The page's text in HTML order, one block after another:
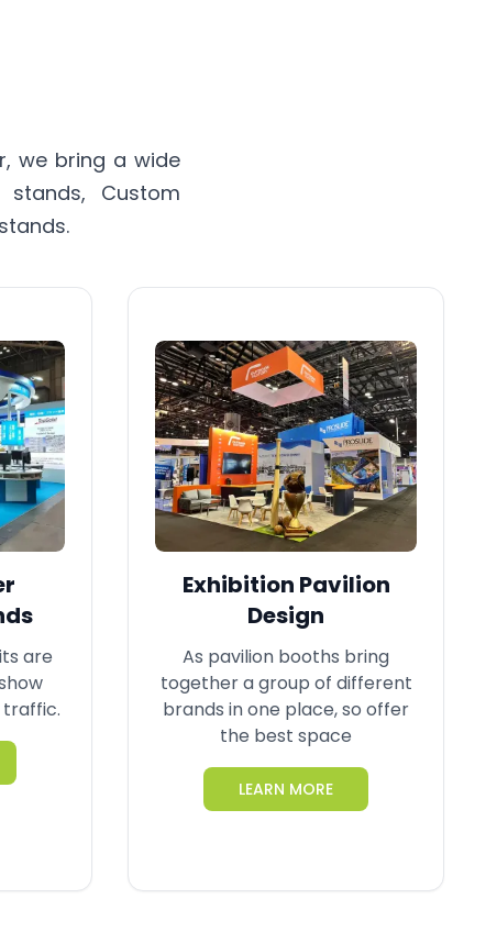
we bring a wide
Custom
are
traffic.
Exhibition Pavilion
Design
As pavilion booths bring
together a group of different
brands in one place, so offer
the best space
LEARN MORE